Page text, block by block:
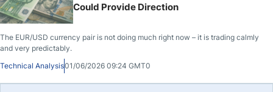
Could Provide Direction
The EUR/USD currency pair is not doing much right now – it is trading calmly
and very predictably.
Technical Analysis01/06/2026 09:24 GMT0